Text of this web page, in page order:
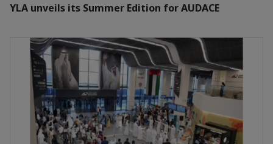
YLA unveils its Summer Edition for AUDACE